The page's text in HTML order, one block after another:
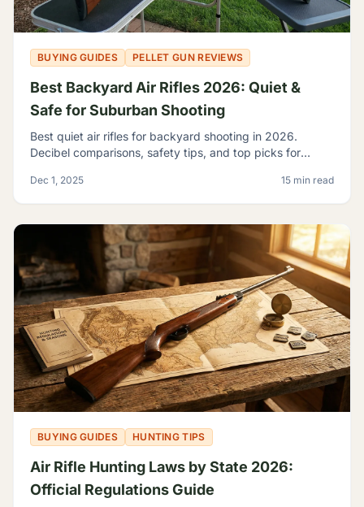
BUYING GUIDES PELLET GUN REVIEWS
Best Backyard Air Rifles 2026: Quiet &
Safe for Suburban Shooting
Best quiet air rifles for backyard shooting in 2026.
Decibel comparisons, safety tips, and top picks for
Dec 1, 2025 15 min read
BUYING GUIDES HUNTING TIPS
Air Rifle Hunting Laws by State 2026:
Official Regulations Guide